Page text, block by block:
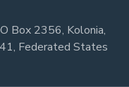
Box 2356, Kolonia,
Federated States